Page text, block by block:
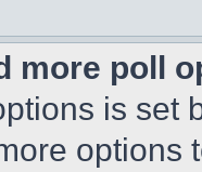
more poll
is set
options